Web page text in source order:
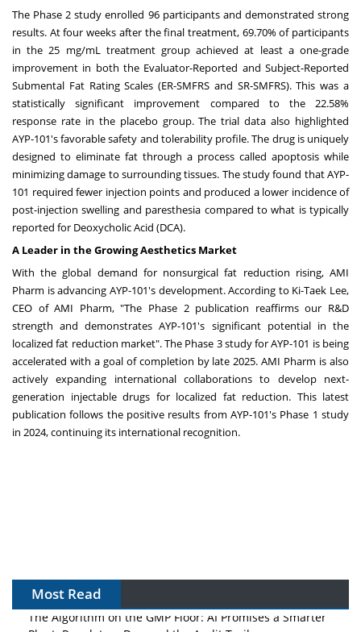
The Phase 2 study enrolled 96 participants and demonstrated strong
results. At four weeks after the final treatment, 69.70% of participants
in the 25 mg/mL treatment group achieved at least a one-grade
improvement in both the Evaluator-Reported and Subject-Reported
Submental Fat Rating Scales (ER-SMFRS and SR-SMFRS). This was a
statistically significant improvement compared to the 22.58%
response rate in the placebo group. The trial data also highlighted
AYP-101's favorable safety and tolerability profile. The drug is uniquely
designed to eliminate fat through a process called apoptosis while
minimizing damage to surrounding tissues. The study found that AYP-
101 required fewer injection points and produced a lower incidence of
post-injection swelling and paresthesia compared to what is typically
reported for Deoxycholic Acid (DCA).
A Leader in the Growing Aesthetics Market
With the global demand for nonsurgical fat reduction rising, AMI
Pharm is advancing AYP-101's development. According to Ki-Taek Lee,
CEO of AMI Pharm, "The Phase 2 publication reaffirms our R&D
strength and demonstrates AYP-101's significant potential in the
localized fat reduction market". The Phase 3 study for AYP-101 is being
accelerated with a goal of completion by late 2025. AMI Pharm is also
actively expanding international collaborations to develop next-
generation injectable drugs for localized fat reduction. This latest
publication follows the positive results from AYP-101's Phase 1 study
in 2024, continuing its international recognition.
Most Read
The Algorithm on the GMP Floor: AI Promises a Smarter